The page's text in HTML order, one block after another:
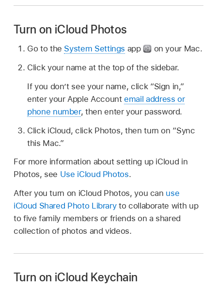
Turn on iCloud Photos
Go to the System Settings app
on your Mac.
Click your name at the top of the sidebar.
If you don’t see your name, click “Sign in,”
enter your Apple Accountemail address or
phone number, then enter your password.
Click iCloud, click Photos, then turn on “Sync
this Mac.”
For more information about setting up iCloud in
Photos, see Use iCloud Photos.
After you turn on iCloud Photos, you can use
iCloud Shared Photo Libraryto collaborate with up
to five family members or friends on a shared
collection of photos and videos.
Turn on iCloud Keychain